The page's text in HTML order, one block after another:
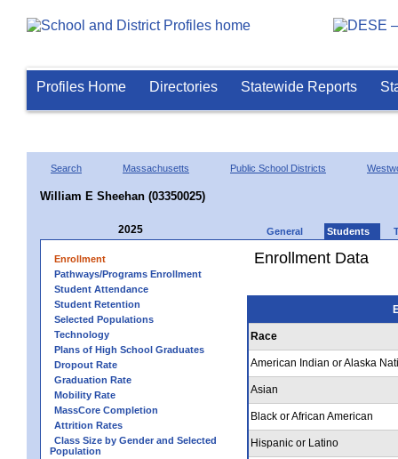
Profiles Home Directories Statewide Reports
Search Massachusetts Public School Districts
William E Sheehan (03350025)
2025 General Students
Enrollment
Pathways/Programs Enrollment
Student Attendance
Student Retention
Selected Populations
Technology
Plans of High School Graduates
Dropout Rate
Graduation Rate
Mobility Rate
MassCore Completion
Attrition Rates
Class Size by Gender and Selected
Population
Enrollment Data
Race
American Indian or Alaska
Asian
Black or African American
Hispanic or Latino